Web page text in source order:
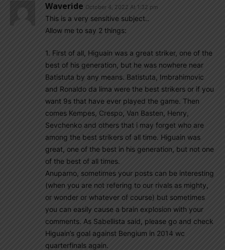
Waveride October 4, 2022 At 1:32 pm
This is a very sensitive subject..
Allow me to say 2 things:
1. First of all, Higuain was a great striker, one of the
best of his generation, but he was nowhere near
Batistuta by any means. Batistuta, Imbrahimovic
and Ronaldo da lima were the best strikers or if you
want 9s that have ever played the game. Then
comes Kempes, Crespo, Van Basten, Henry,
Sevchenko and others that i may forget who are
among the best strikers of all time. Higuain was
great, one of the best in his generation, but not one
of the best of all times.
Anuparno, sometimes your posts can be interesting
(when you are not refering to our rivals as mighty,
or wonder or whatever of course) but sometimes
you can easily cause a brain explosion with your
comments. As Sabellista said, please go and check
Higuain’s goal against Bengium in 2014 wc
quarterfinals again.